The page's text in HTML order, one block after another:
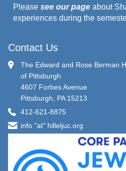
Please see our page about
experiences during the
Contact Us
The Edward and Rose Berman
of Pittsburgh
4607 Forbes Avenue
Pittsburgh, PA 15213
412-621-8875
info "at" hilleljuc.org